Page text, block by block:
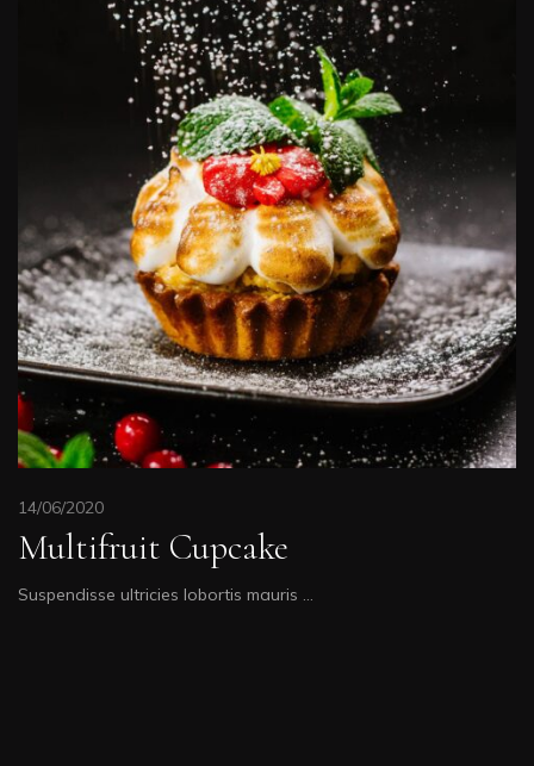
14/06/2020
Multifruit Cupcake
Suspendisse ultricies lobortis mauris …